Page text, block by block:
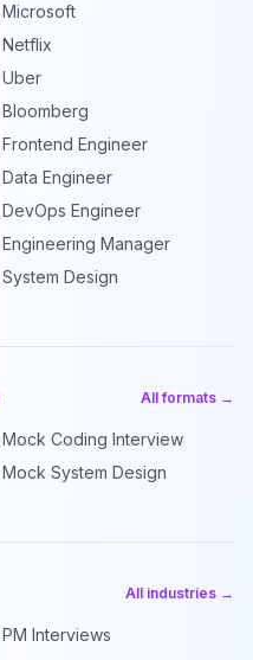
Microsoft
Netflix
Uber
Bloomberg
Frontend Engineer
Data Engineer
DevOps Engineer
Engineering Manager
System Design
All formats →
Mock Coding Interview
Mock System Design
All industries →
PM Interviews